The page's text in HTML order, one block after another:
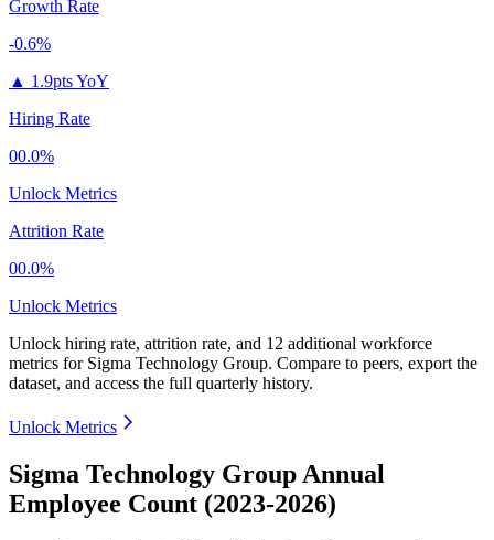
Growth Rate
-0.6%
▲ 1.9pts YoY
Hiring Rate
00.0%
Unlock Metrics
Attrition Rate
00.0%
Unlock Metrics
Unlock hiring rate, attrition rate, and 12 additional workforce
metrics for Sigma Technology Group. Compare to peers, export the
dataset, and access the full quarterly history.
Unlock Metrics
Sigma Technology Group Annual
Employee Count (2023-2026)